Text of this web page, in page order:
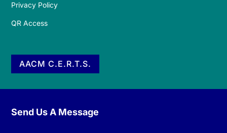
Privacy Policy
QR Access
AACM C.E.R.T.S.
Send Us A Message